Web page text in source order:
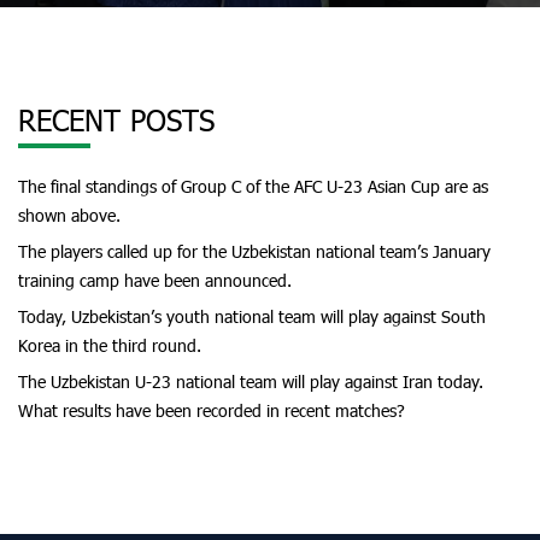
RECENT POSTS
The final standings of Group C of the AFC U-23 Asian Cup are as
shown above.
The players called up for the Uzbekistan national team’s January
training camp have been announced.
Today, Uzbekistan’s youth national team will play against South
Korea in the third round.
The Uzbekistan U-23 national team will play against Iran today.
What results have been recorded in recent matches?